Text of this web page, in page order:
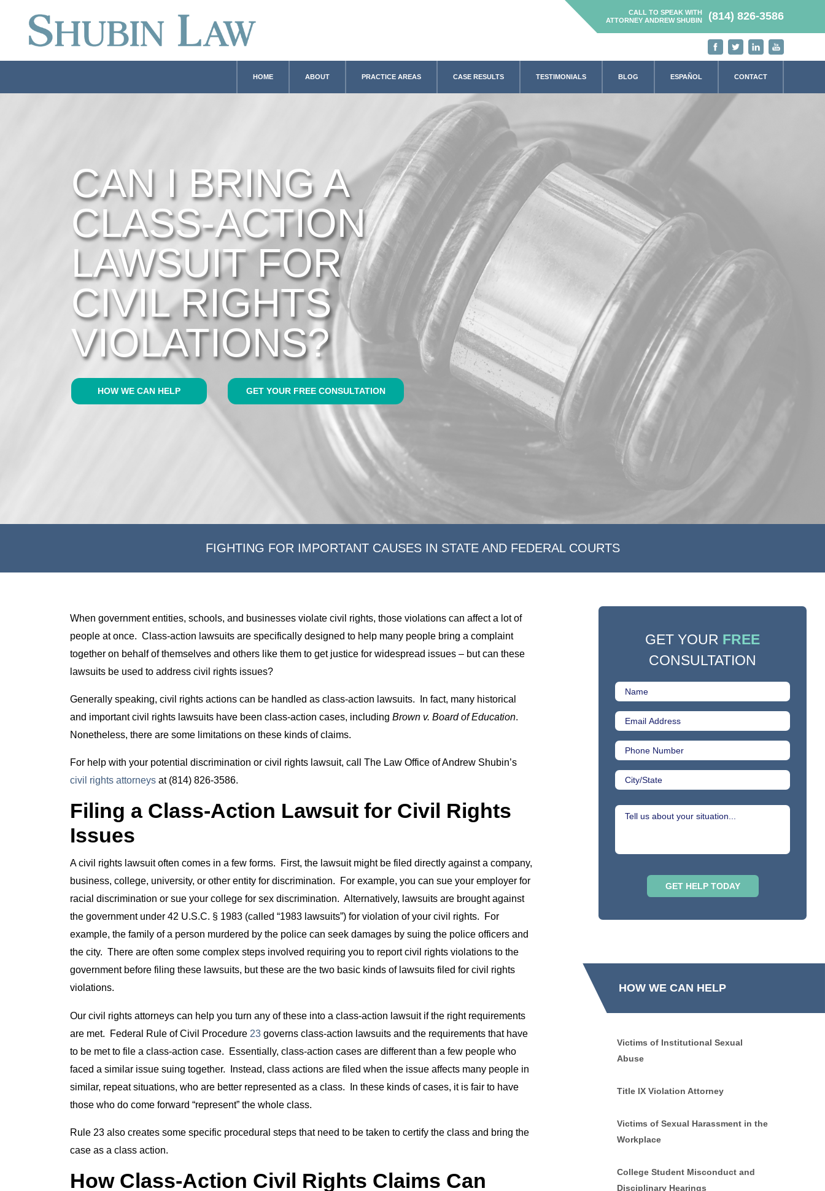
CALL TO SPEAK WITH
ATTORNEY ANDREW SHUBIN
(814) 826-3586
HOME ABOUT PRACTICE AREAS CASE RESULTS TESTIMONIALS BLOG ESPAÑOL CONTACT
CAN I BRING A
CLASS-ACTION
LAWSUIT FOR
CIVIL RIGHTS
VIOLATIONS?
HOW WE CAN HELP GET YOUR FREE CONSULTATION
FIGHTING FOR IMPORTANT CAUSES IN STATE AND FEDERAL COURTS
When government entities, schools, and businesses violate civil rights, those violations can affect a lot of
people at once. Class-action lawsuits are specifically designed to help many people bring a complaint
together on behalf of themselves and others like them to get justice for widespread issues – but can these
lawsuits be used to address civil rights issues?
Generally speaking, civil rights actions can be handled as class-action lawsuits. In fact, many historical
and important civil rights lawsuits have been class-action cases, includingBrown v. Board of Education.
Nonetheless, there are some limitations on these kinds of claims.
For help with your potential discrimination or civil rights lawsuit, call The Law Office of Andrew Shubin’s
civil rights attorneys at (814) 826-3586.
Filing a Class-Action Lawsuit for Civil Rights
Issues
A civil rights lawsuit often comes in a few forms. First, the lawsuit might be filed directly against a company,
business, college, university, or other entity for discrimination. For example, you can sue your employer for
racial discrimination or sue your college for sex discrimination. Alternatively, lawsuits are brought against
the government under 42 U.S.C. § 1983 (called “1983 lawsuits”) for violation of your civil rights. For
example, the family of a person murdered by the police can seek damages by suing the police officers and
the city. There are often some complex steps involved requiring you to report civil rights violations to the
government before filing these lawsuits, but these are the two basic kinds of lawsuits filed for civil rights
violations.
Our civil rights attorneys can help you turn any of these into a class-action lawsuit if the right requirements
are met. Federal Rule of Civil Procedure 23 governs class-action lawsuits and the requirements that have
to be met to file a class-action case. Essentially, class-action cases are different than a few people who
faced a similar issue suing together. Instead, class actions are filed when the issue affects many people in
similar, repeat situations, who are better represented as a class. In these kinds of cases, it is fair to have
those who do come forward “represent” the whole class.
Rule 23 also creates some specific procedural steps that need to be taken to certify the class and bring the
case as a class action.
How Class-Action Civil Rights Claims Can
GET YOUR FREE
CONSULTATION
HOW WE CAN HELP
Victims of Institutional Sexual
Abuse
Title IX Violation Attorney
Victims of Sexual Harassment in the
Workplace
College Student Misconduct and
Disciplinary Hearings